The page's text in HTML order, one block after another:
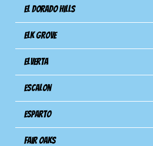
El Dorado Hills
Elk Grove
Elverta
Escalon
Esparto
Fair Oaks